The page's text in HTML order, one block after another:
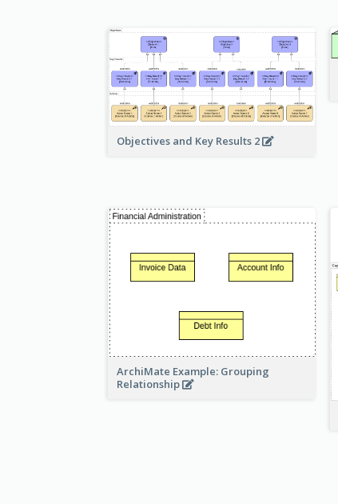
Objectives and Key Results 2
ArchiMate Example: Grouping
Relationship